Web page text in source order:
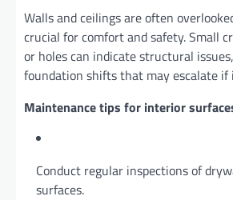
Walls and ceilings are often
crucial for comfort and safety. Small
or holes can indicate structural
foundation shifts that may escalate if
Maintenance tips for interior
Conduct regular inspections of
surfaces.